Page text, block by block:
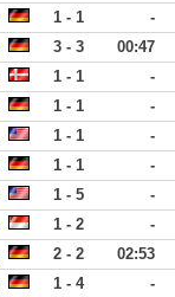
1 - 1 -
3 - 3 00:47
1 - 1 -
1 - 1 -
1 - 1 -
1 - 1 -
1 - 5 -
1 - 2 -
2 - 2 02:53
1 - 4 -